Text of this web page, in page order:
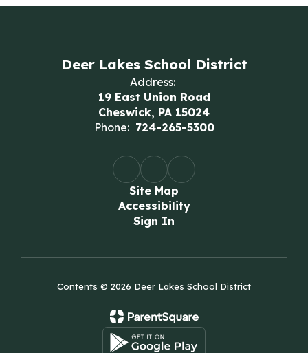
Deer Lakes School District
Address:
19 East Union Road
Cheswick, PA 15024
Phone: 724-265-5300
Site Map
Accessibility
Sign In
Contents © 2026 Deer Lakes School District